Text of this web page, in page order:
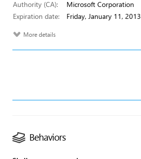
Authority (CA):
Microsoft Corporation
Expiration date:
Friday, January 11, 2013
More details
Behaviors